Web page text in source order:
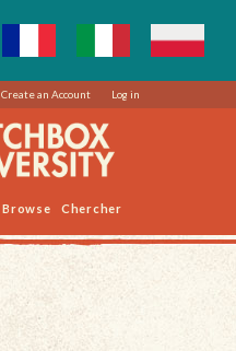
Create an Account Log in
Browse Chercher